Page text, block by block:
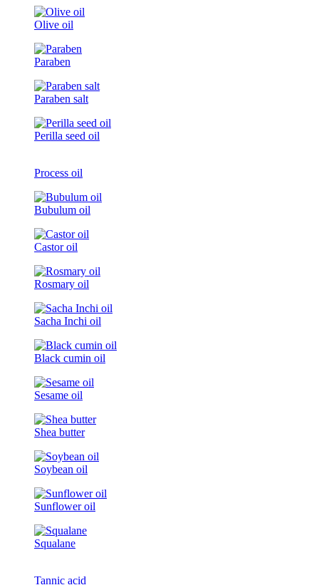
Olive oil
Paraben
Paraben salt
Perilla seed oil
Process oil
Bubulum oil
Castor oil
Rosmary oil
Sacha Inchi oil
Black cumin oil
Sesame oil
Shea butter
Soybean oil
Sunflower oil
Squalane
Tannic acid